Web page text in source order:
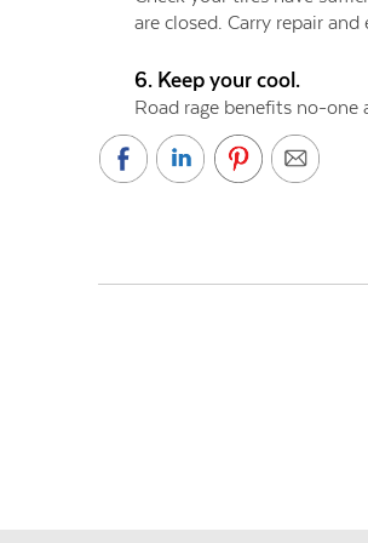
are closed. Carry repair
6. Keep your cool.
Road rage benefits no-one